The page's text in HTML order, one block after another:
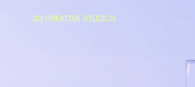
33 CREATIVE STUDIOS